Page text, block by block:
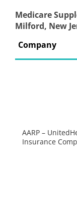
Medicare
Milford, New
Company
AARP –
Insurance